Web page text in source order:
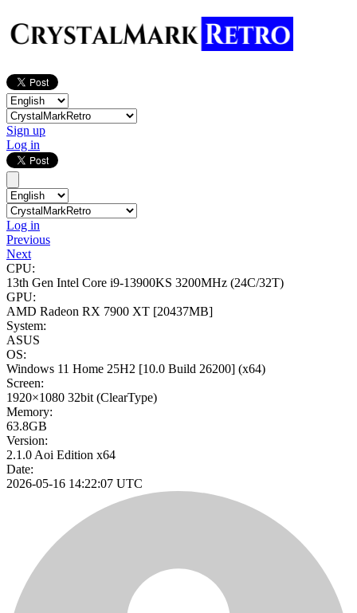
Sign up
Log in
Log in
Previous
Next
CPU:
13th Gen Intel Core i9-13900KS 3200MHz (24C/32T)
GPU:
AMD Radeon RX 7900 XT [20437MB]
System:
ASUS
OS:
Windows 11 Home 25H2 [10.0 Build 26200] (x64)
Screen:
1920×1080 32bit (ClearType)
Memory:
63.8GB
Version:
2.1.0 Aoi Edition x64
Date:
2026-05-16 14:22:07 UTC